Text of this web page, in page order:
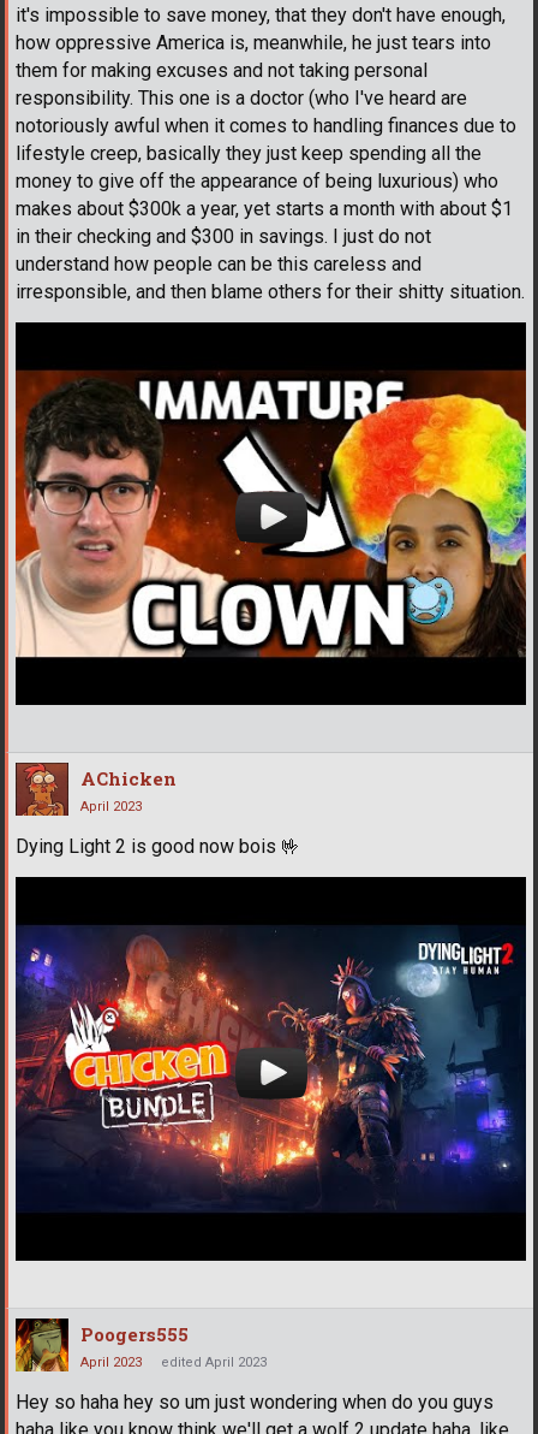
it's impossible to save money, that they don't have enough,
how oppressive America is, meanwhile, he just tears into
them for making excuses and not taking personal
responsibility. This one is a doctor (who I've heard are
notoriously awful when it comes to handling finances due to
lifestyle creep, basically they just keep spending all the
money to give off the appearance of being luxurious) who
makes about $300k a year, yet starts a month with about $1
in their checking and $300 in savings. I just do not
understand how people can be this careless and
irresponsible, and then blame others for their shitty situation.
AChicken
April 2023
Dying Light 2 is good now bois 🤟
Poogers555
April 2023 edited April 2023
Hey so haha hey so um just wondering when do you guys